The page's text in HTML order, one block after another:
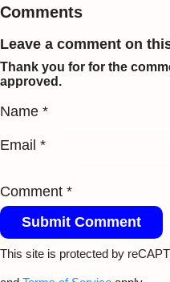
Comments
Leave a comment on
Thank you for for the
approved.
Name *
Email *
Comment *
Submit Comment
This site is protected by